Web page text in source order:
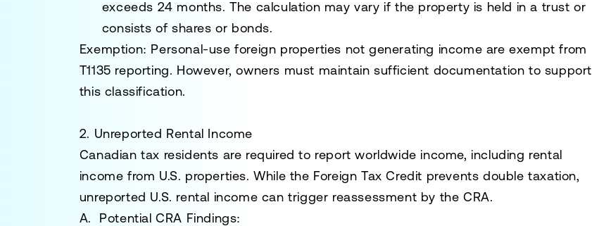
exceeds 24 months. The calculation may vary if the property is held in a trust or
consists of shares or bonds.
Exemption: Personal-use foreign properties not generating income are exempt from
T1135 reporting. However, owners must maintain sufficient documentation to support
this classification.
2. Unreported Rental Income
Canadian tax residents are required to report worldwide income, including rental
income from U.S. properties. While the Foreign Tax Credit prevents double taxation,
unreported U.S. rental income can trigger reassessment by the CRA.
A. Potential CRA Findings: